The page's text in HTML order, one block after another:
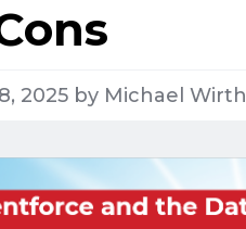
2025 by Michael Wirth